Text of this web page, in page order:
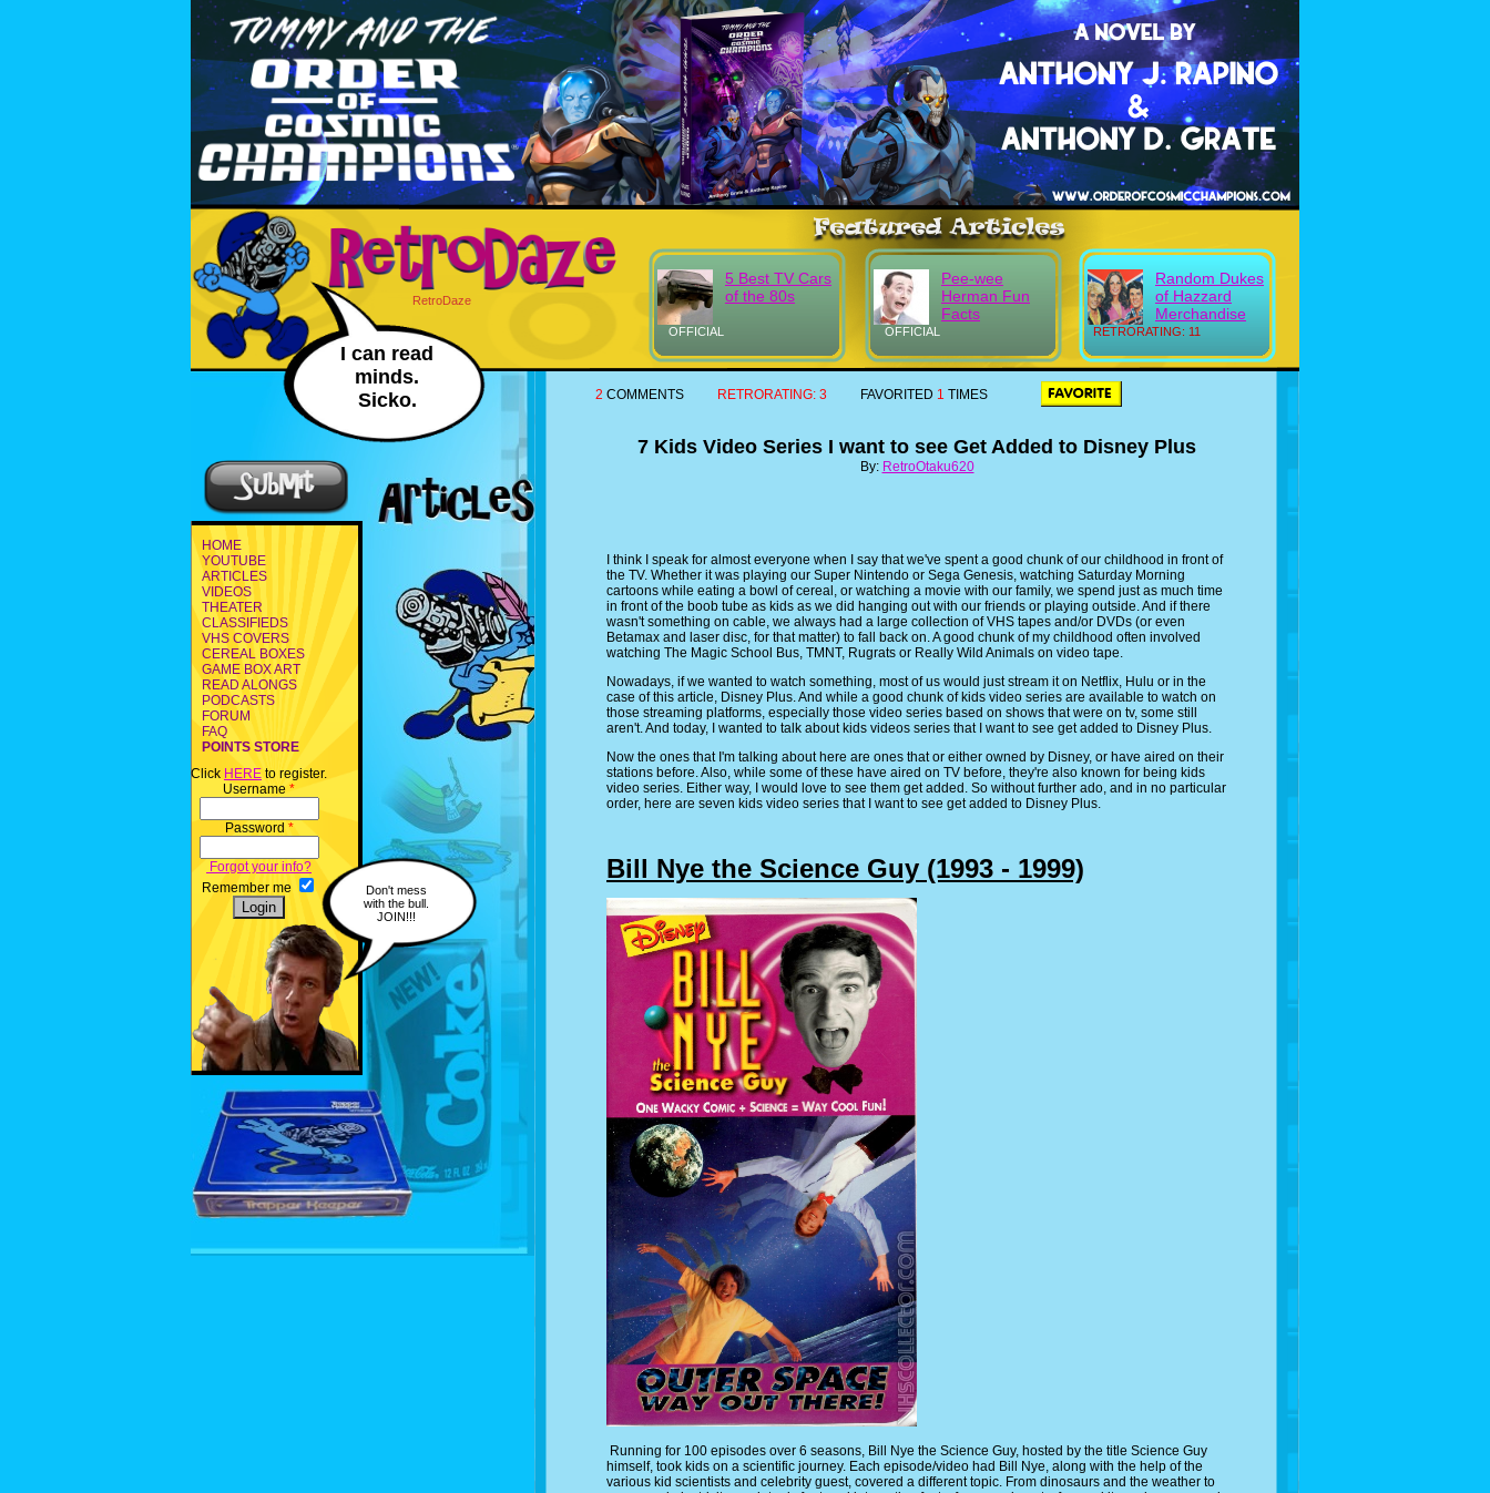
RetroDaze
I can read
minds.
Sicko.
OFFICIAL
5 Best TV Cars
of the 80s
OFFICIAL
Pee-wee
Herman Fun
Facts
RETRORATING: 11
Random Dukes
of Hazzard
Merchandise
HOME
YOUTUBE
ARTICLES
VIDEOS
THEATER
CLASSIFIEDS
VHS COVERS
CEREAL BOXES
GAME BOX ART
READ ALONGS
PODCASTS
FORUM
FAQ
POINTS STORE
Click HERE to register.
Username *
Password *
Forgot your info?
Remember me
Don't mess
with the bull.
JOIN!!!
2 COMMENTS RETRORATING: 3 FAVORITED 1 TIMES
7 Kids Video Series I want to see Get Added to Disney Plus
By: RetroOtaku620
I think I speak for almost everyone when I say that we've spent a good chunk of our childhood in front of
the TV. Whether it was playing our Super Nintendo or Sega Genesis, watching Saturday Morning
cartoons while eating a bowl of cereal, or watching a movie with our family, we spend just as much time
in front of the boob tube as kids as we did hanging out with our friends or playing outside. And if there
wasn't something on cable, we always had a large collection of VHS tapes and/or DVDs (or even
Betamax and laser disc, for that matter) to fall back on. A good chunk of my childhood often involved
watching The Magic School Bus, TMNT, Rugrats or Really Wild Animals on video tape.
Nowadays, if we wanted to watch something, most of us would just stream it on Netflix, Hulu or in the
case of this article, Disney Plus. And while a good chunk of kids video series are available to watch on
those streaming platforms, especially those video series based on shows that were on tv, some still
aren't. And today, I wanted to talk about kids videos series that I want to see get added to Disney Plus.
Now the ones that I'm talking about here are ones that or either owned by Disney, or have aired on their
stations before. Also, while some of these have aired on TV before, they're also known for being kids
video series. Either way, I would love to see them get added. So without further ado, and in no particular
order, here are seven kids video series that I want to see get added to Disney Plus.
Bill Nye the Science Guy (1993 - 1999)
Running for 100 episodes over 6 seasons, Bill Nye the Science Guy, hosted by the title Science Guy
himself, took kids on a scientific journey. Each episode/video had Bill Nye, along with the help of the
various kid scientists and celebrity guest, covered a different topic. From dinosaurs and the weather to